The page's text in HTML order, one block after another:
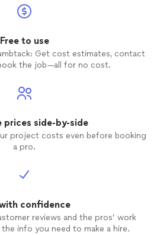
Free to use
Get cost estimates, contact
the job—all for no cost.
prices side-by-side
project costs even before booking
a pro.
confidence
reviews and the pros’ work
the info you need to make a hire.